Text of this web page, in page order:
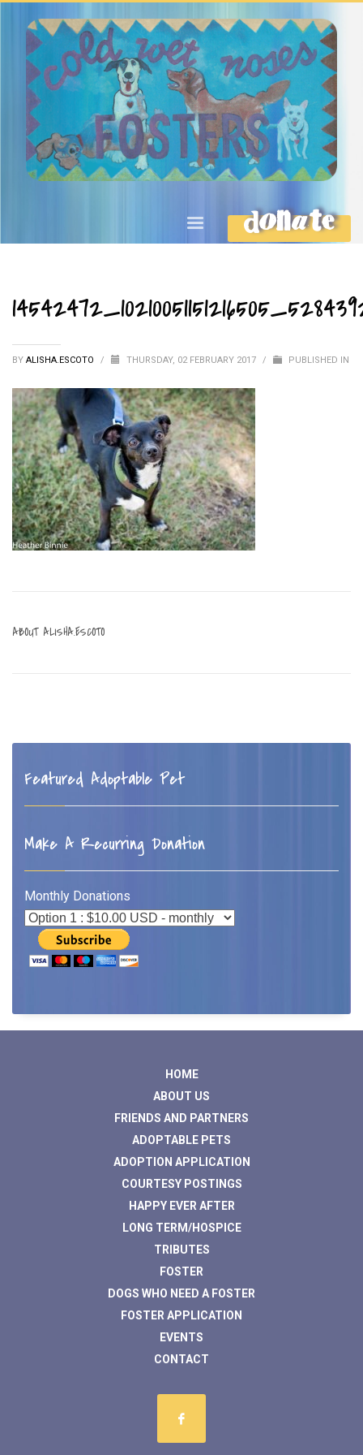
DONATE
BY ALISHA.ESCOTO / THURSDAY, 02 FEBRUARY 2017 / PUBLISHED IN
ABOUT ALISHA.ESCOTO
Featured Adoptable Pet
Make A Recurring Donation
Monthly Donations
HOME
ABOUT US
FRIENDS AND PARTNERS
ADOPTABLE PETS
ADOPTION APPLICATION
COURTESY POSTINGS
HAPPY EVER AFTER
LONG TERM/HOSPICE
TRIBUTES
FOSTER
DOGS WHO NEED A FOSTER
FOSTER APPLICATION
EVENTS
CONTACT